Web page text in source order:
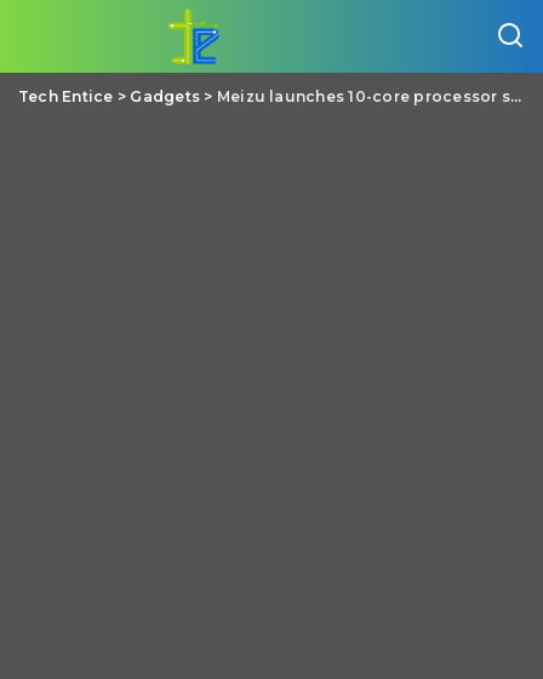
Tech Entice > Gadgets > Meizu launches 10-core processor smartphone Pro 6